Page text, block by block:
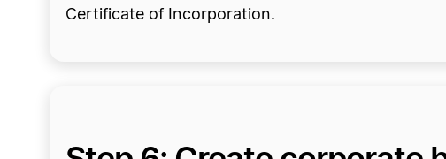
Certificate of Incorporation.